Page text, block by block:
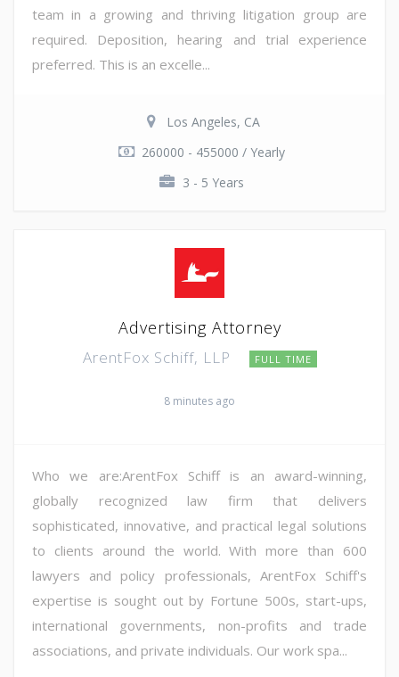
team in a growing and thriving litigation group are
required. Deposition, hearing and trial experience
preferred. This is an excelle...
Los Angeles, CA
260000 - 455000 / Yearly
3 - 5 Years
Advertising Attorney
ArentFox Schiff, LLP FULL TIME
8 minutes ago
Who we are:ArentFox Schiff is an award-winning,
globally recognized law firm that delivers
sophisticated, innovative, and practical legal solutions
to clients around the world. With more than 600
lawyers and policy professionals, ArentFox Schiff's
expertise is sought out by Fortune 500s, start-ups,
international governments, non-profits and trade
associations, and private individuals. Our work spa...